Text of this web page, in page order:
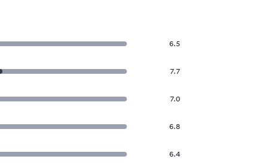
6.5
7.7
7.0
6.8
6.4